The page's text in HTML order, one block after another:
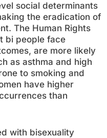
social determinants
the eradication of
The Human Rights
bi people face
are more likely
as asthma and high
to smoking and
have higher
than
with bisexuality